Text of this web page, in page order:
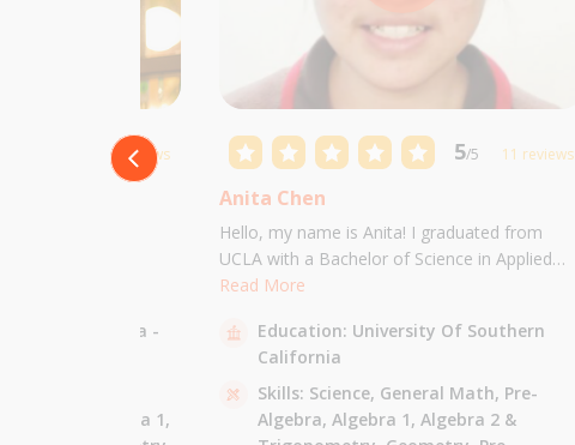
10 reviews
Elementary Math,
Of California -
Algebra 1,
5/5 11 reviews
Anita Chen
Hello, my name is Anita! I graduated from
UCLA with a Bachelor of Science in Applied
Mathematics and will be attending USC for a
tutor all math levels up to calculus, elementary
science, and Mandarin.
Read More
Education: University Of Southern
California
Skills: Science, General Math, Pre-
Algebra, Algebra 1, Algebra 2 &